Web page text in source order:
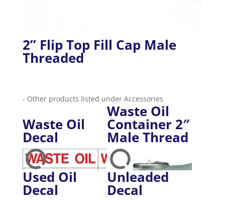
2” Flip Top Fill Cap Male
Threaded
- Other products listed under Accessories
Waste Oil
Decal
Waste Oil
Container 2″
Male Thread
Used Oil
Decal
Unleaded
Decal